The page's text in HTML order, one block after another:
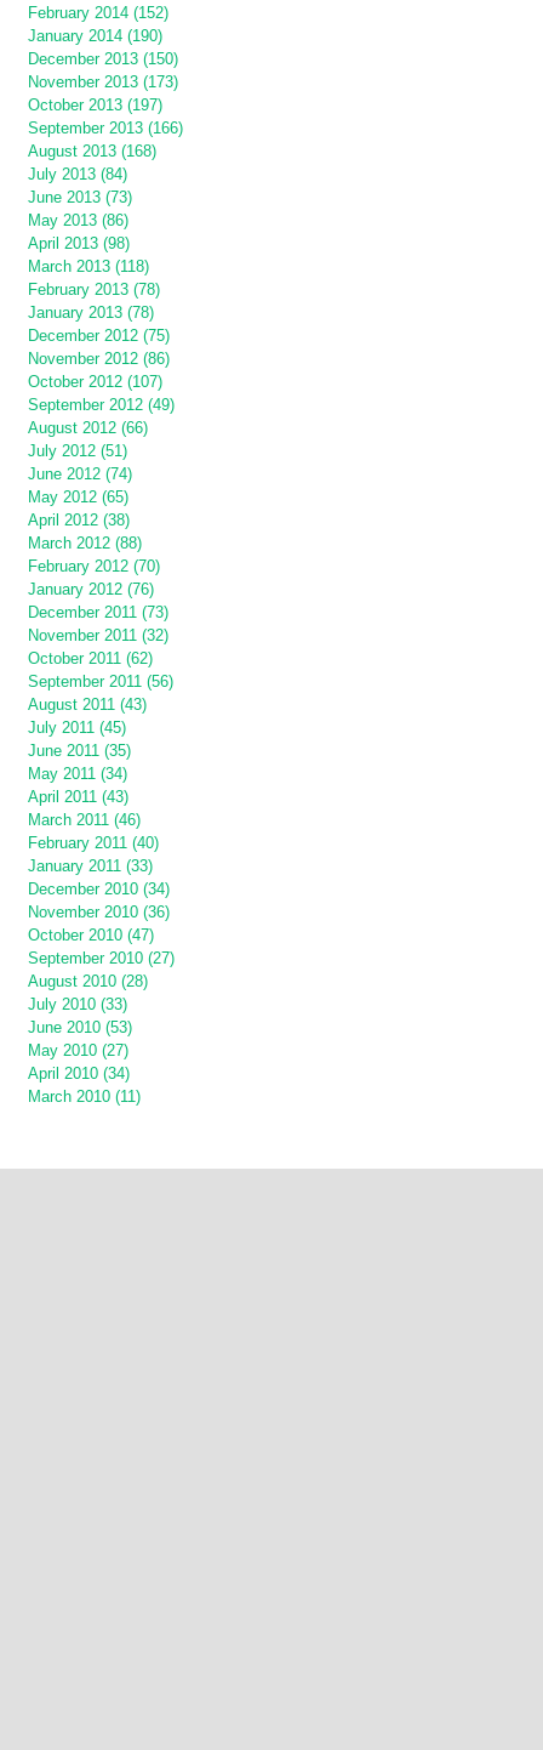
February 2014 (152)
January 2014 (190)
December 2013 (150)
November 2013 (173)
October 2013 (197)
September 2013 (166)
August 2013 (168)
July 2013 (84)
June 2013 (73)
May 2013 (86)
April 2013 (98)
March 2013 (118)
February 2013 (78)
January 2013 (78)
December 2012 (75)
November 2012 (86)
October 2012 (107)
September 2012 (49)
August 2012 (66)
July 2012 (51)
June 2012 (74)
May 2012 (65)
April 2012 (38)
March 2012 (88)
February 2012 (70)
January 2012 (76)
December 2011 (73)
November 2011 (32)
October 2011 (62)
September 2011 (56)
August 2011 (43)
July 2011 (45)
June 2011 (35)
May 2011 (34)
April 2011 (43)
March 2011 (46)
February 2011 (40)
January 2011 (33)
December 2010 (34)
November 2010 (36)
October 2010 (47)
September 2010 (27)
August 2010 (28)
July 2010 (33)
June 2010 (53)
May 2010 (27)
April 2010 (34)
March 2010 (11)